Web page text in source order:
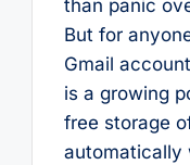
than panic
But for
Gmail
is a growing
free storage
automatically